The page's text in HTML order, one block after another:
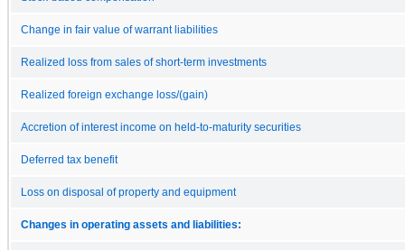
Change in fair value of warrant liabilities
Realized loss from sales of short-term investments
Realized foreign exchange loss/(gain)
Accretion of interest income on held-to-maturity securities
Deferred tax benefit
Loss on disposal of property and equipment
Changes in operating assets and liabilities: